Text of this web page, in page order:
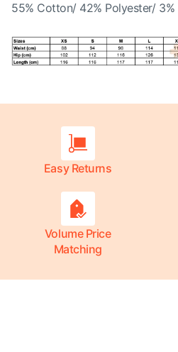
55% Cotton/ 42% Polyester/ 3%
Easy Returns
Volume Price
Matching